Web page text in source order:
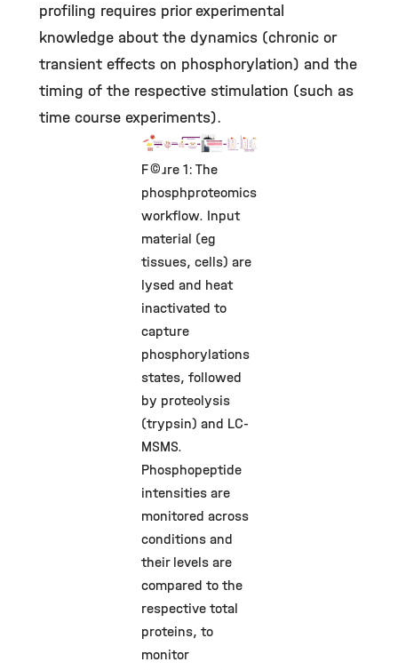
profiling requires prior experimental
knowledge about the dynamics (chronic or
transient effects on phosphorylation) and the
timing of the respective stimulation (such as
time course experiments).
©
Figure 1: The
phosphproteomics
workflow. Input
material (eg
tissues, cells) are
lysed and heat
inactivated to
capture
phosphorylations
states, followed
by proteolysis
(trypsin) and LC-
MSMS.
Phosphopeptide
intensities are
monitored across
conditions and
their levels are
compared to the
respective total
proteins, to
monitor